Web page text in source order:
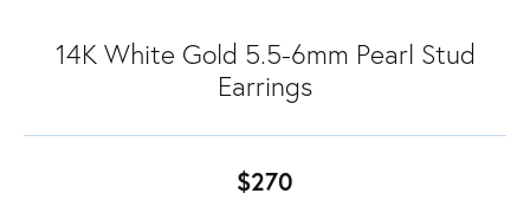
14K White Gold 5.5-6mm Pearl Stud
Earrings
$270